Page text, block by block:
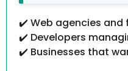
✔️ Web agencies and
✔️ Developers
✔️ Businesses that